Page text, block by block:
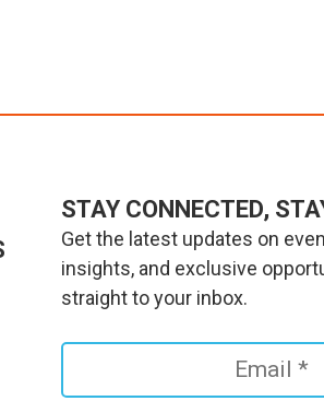
STAY CONNECTED,
Get the latest updates on
insights, and exclusive
straight to your inbox.